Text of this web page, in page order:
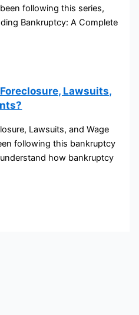
following this series,
Bankruptcy: A Complete
Lawsuits,
Lawsuits, and Wage
following this bankruptcy
how bankruptcy